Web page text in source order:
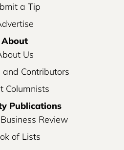
a Tip
About
Us
and Contributors
Columnists
Publications
Review
of Lists